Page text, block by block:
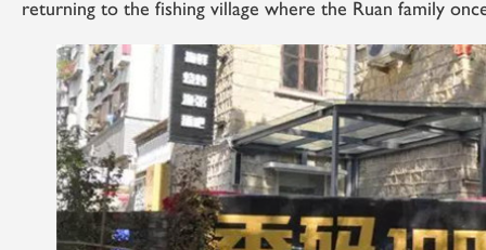
returning to the fishing village where the Ruan family